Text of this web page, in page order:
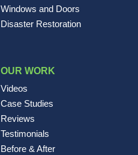
Windows and Doors
Disaster Restoration
OUR WORK
Videos
Case Studies
Reviews
Testimonials
Before & After